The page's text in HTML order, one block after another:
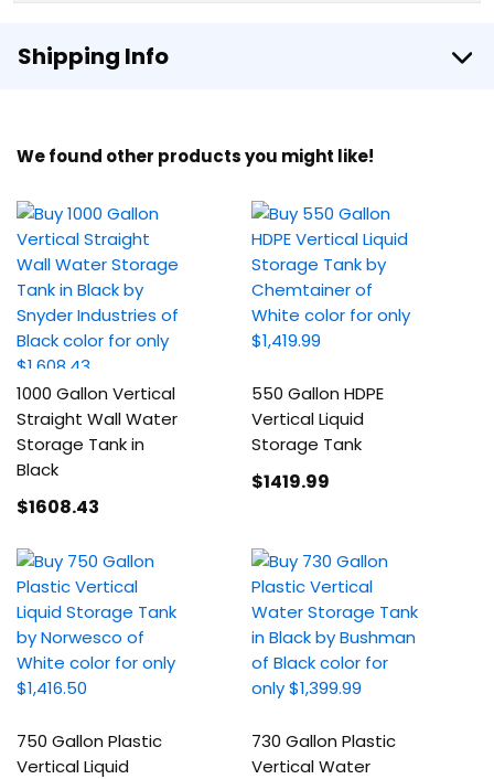
Shipping Info
We found other products you might like!
1000 Gallon Vertical
Straight Wall Water
Storage Tank in
Black
$1608.43
550 Gallon HDPE
Vertical Liquid
Storage Tank
$1419.99
750 Gallon Plastic
Vertical Liquid
730 Gallon Plastic
Vertical Water